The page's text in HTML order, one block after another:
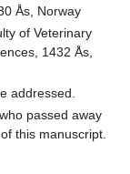
Ås, Norway
of Veterinary
1432 Ås,
addressed.
passed away
this manuscript.